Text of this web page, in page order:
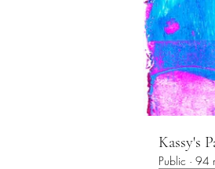
Kassy's
Public · 94